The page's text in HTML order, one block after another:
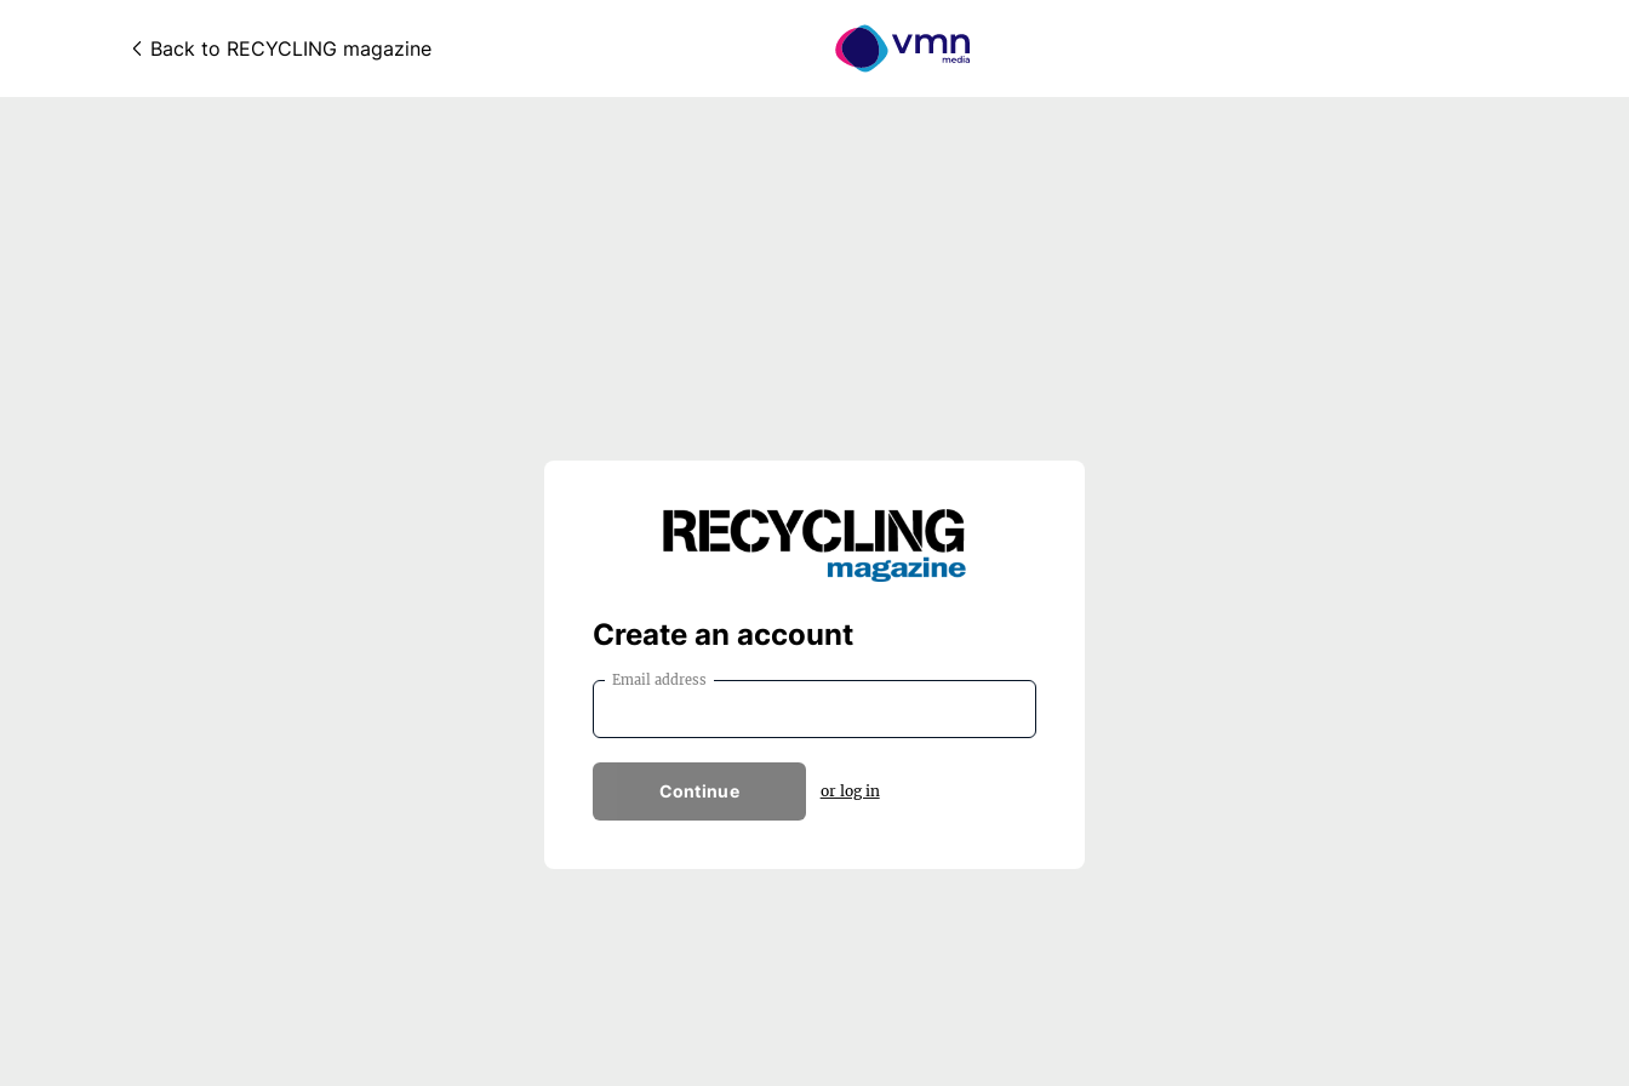
Back to RECYCLING magazine
Create an account
Email address
Continue or log in